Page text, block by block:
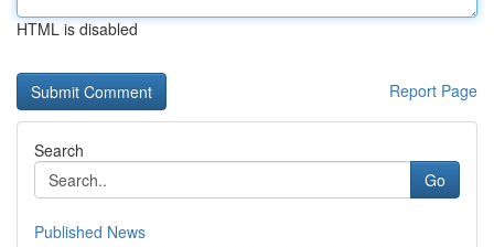
HTML is disabled
Report Page
Search
Go
Published News